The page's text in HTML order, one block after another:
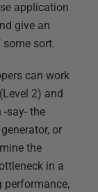
application
give an
sort.
can work
2) and
say- the
or
the
in a
performance,